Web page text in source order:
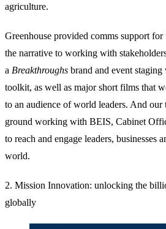
agriculture.
Greenhouse provided comms support
the narrative to working with
a Breakthroughs brand and event
toolkit, as well as major short films that
to an audience of world leaders. And our
ground working with BEIS, Cabinet
to reach and engage leaders, businesses
world.
2. Mission Innovation: unlocking the
globally